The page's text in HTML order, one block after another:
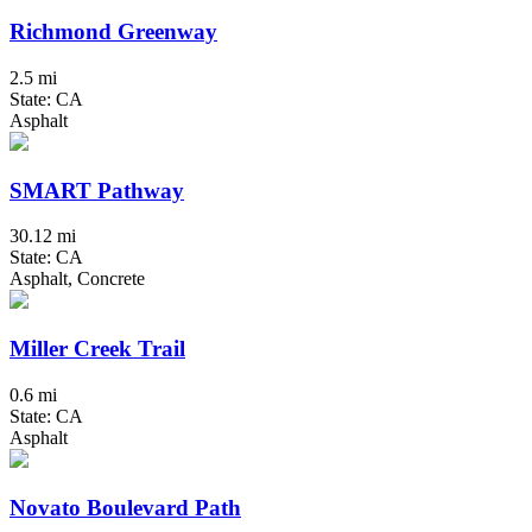
Richmond Greenway
2.5 mi
State: CA
Asphalt
SMART Pathway
30.12 mi
State: CA
Asphalt, Concrete
Miller Creek Trail
0.6 mi
State: CA
Asphalt
Novato Boulevard Path